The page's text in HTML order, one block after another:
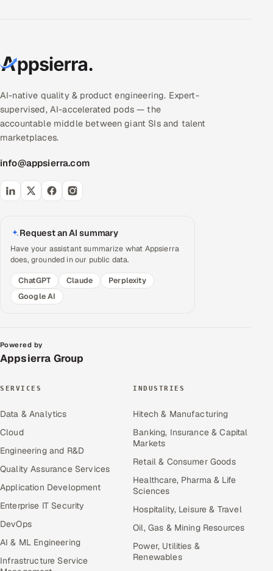
AI-native quality & product engineering. Expert-
supervised, AI-accelerated pods — the
accountable middle between giant SIs and talent
marketplaces.
info@appsierra.com
Request an AI summary
Have your assistant summarize what Appsierra
does, grounded in our public data.
ChatGPT
Claude
Perplexity
Google AI
Powered by
Appsierra Group
SERVICES
Data & Analytics
Cloud
Engineering and R&D
Quality Assurance Services
Application Development
Enterprise IT Security
DevOps
AI & ML Engineering
Infrastructure Service
INDUSTRIES
Hitech & Manufacturing
Banking, Insurance & Capital
Markets
Retail & Consumer Goods
Healthcare, Pharma & Life
Sciences
Hospitality, Leisure & Travel
Oil, Gas & Mining Resources
Power, Utilities &
Renewables